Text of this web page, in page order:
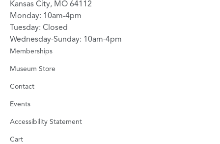
Kansas City, MO 64112
Monday: 10am-4pm
Tuesday: Closed
Wednesday-Sunday: 10am-4pm
Memberships
Museum Store
Contact
Events
Accessibility Statement
Cart